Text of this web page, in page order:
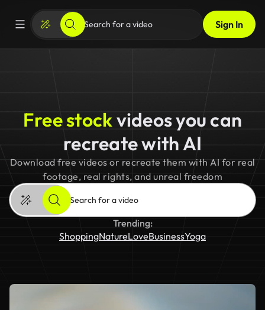
Sign In
Free stockvideos you can
recreate with AI
Download free videos or recreate them with AI for real
footage, real rights, and unreal freedom
Trending:
ShoppingNatureLoveBusinessYoga